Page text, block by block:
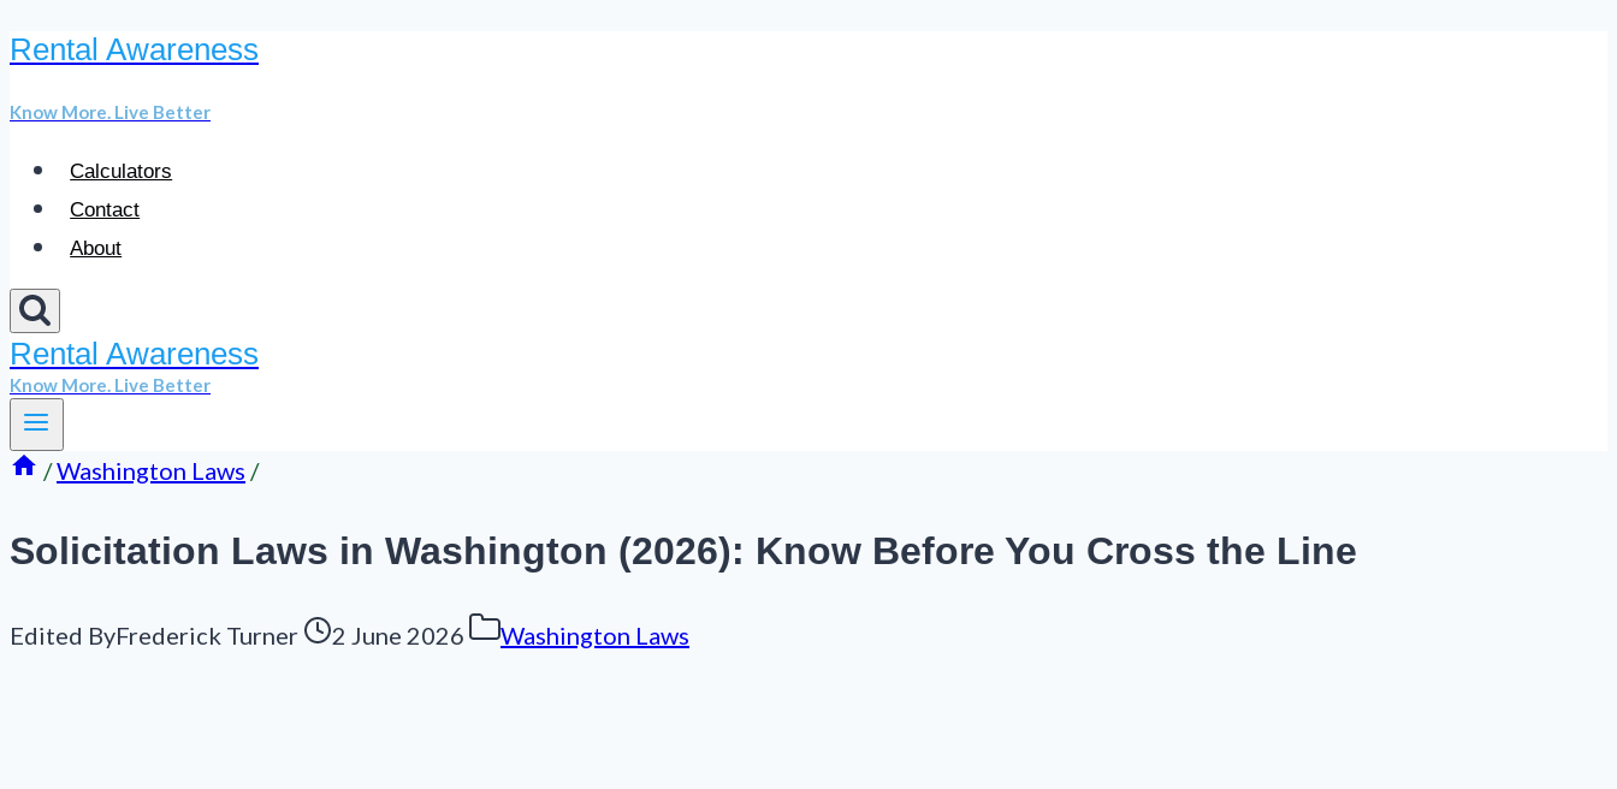
Skip
content
Rental Awareness
Know More. Live Better
Calculators
Contact
About
Rental Awareness
Know More. Live Better
/Washington Laws /
Solicitation Laws in Washington (2026): Know Before You Cross the Line
Edited ByFrederick Turner 2 June 2026 Washington Laws